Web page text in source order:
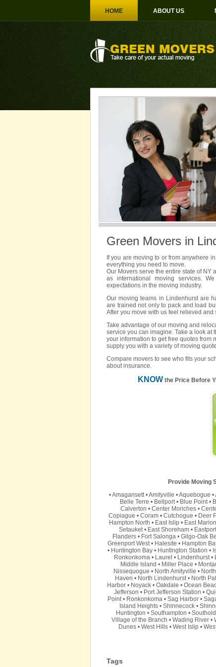
HOME ABOUT US
Green Movers in
If you are moving to or from anywhere in
everything you need to move.
Our Movers serve the entire state of NY
as international moving services.
expectations in the moving industry.
Our moving teams in Lindenhurst are
are trained not only to pack and load
After you move with us feel relieved
Take advantage of our moving and
service you can imagine. Take a look at
your information to get free quotes from
supply you with a variety of moving
Compare movers to see who fits your
about insurance.
KNOWthe Price Before
Provide Moving
•Amagansett•Amityville •Aquebogue •
Belle Terre • Bellport• Blue Point•
Calverton • Center Moriches•
Copiague • Coram• Cutchogue • Deer
Hampton North • East Islip • East Marion
Setauket• East Shoreham• Eastport
Flanders • Fort Salonga • Gilgo-Oak
Greenport West• Halesite • Hampton
• Huntington Bay • Huntington Station •
Ronkonkoma • Laurel • Lindenhurst•
Middle Island • Miller Place •
Nissequogue • North Amityville •
Haven • North Lindenhurst• North
Harbor• Noyack• Oakdale • Ocean
Jefferson • Port Jefferson Station •
Point• Ronkonkoma • Sag Harbor •
Island Heights • Shinnecock •
Huntington • Southampton • Southold
Village of the Branch • Wading River •
Dunes• West Hills• West Islip•
Tags